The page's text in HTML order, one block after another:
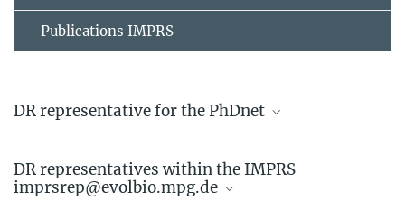
Publications IMPRS
DR representative for the PhDnet
Doctoral Researcher
+49 4522 763-742
DR representatives within the IMPRS
imprsrep@evolbio.mpg.de